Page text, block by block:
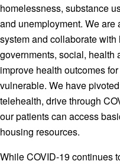
homelessness, substance
and unemployment. We
system and collaborate
governments, social, health
improve health outcomes
vulnerable. We have
telehealth, drive through
our patients can access
housing resources.
While COVID-19 continues